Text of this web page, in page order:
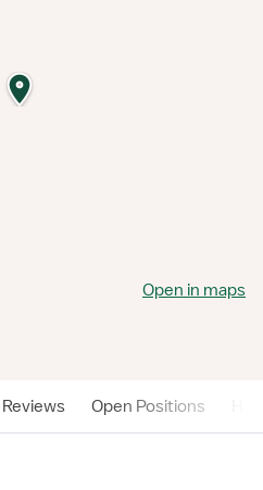
Open in maps
Reviews Open Positions